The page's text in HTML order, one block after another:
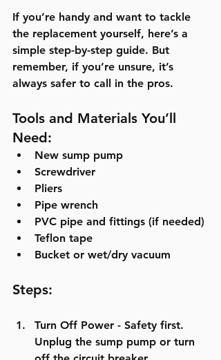
If you’re handy and want to tackle
the replacement yourself, here’s a
simple step-by-step guide. But
remember, if you’re unsure, it’s
always safer to call in the pros.
Tools and Materials You’ll
Need:
New sump pump
Screwdriver
Pliers
Pipe wrench
PVC pipe and fittings (if needed)
Teflon tape
Bucket or wet/dry vacuum
Steps:
Turn Off Power - Safety first.
Unplug the sump pump or turn